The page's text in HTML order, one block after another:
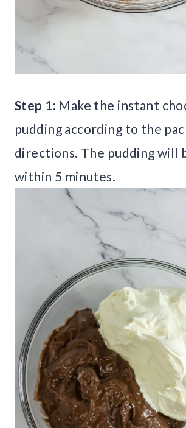
Step 1: Make the instant
pudding according to the
directions. The pudding will
within 5 minutes.